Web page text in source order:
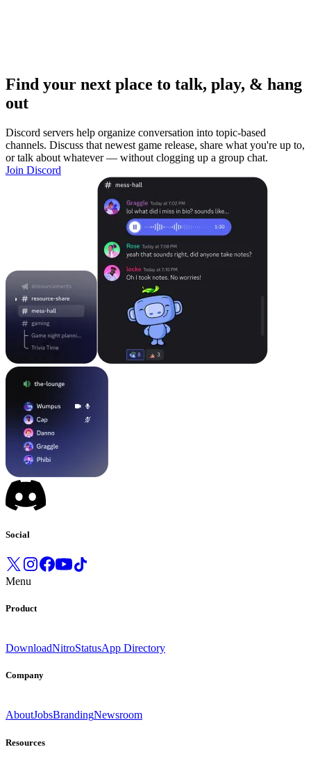
Find your next place to talk, play, & hang
out
Discord servers help organize conversation into topic-based
channels. Discuss that newest game release, share what you're up to,
or talk about whatever — without clogging up a group chat.
Join Discord
Social
Menu
Product
DownloadNitroStatusApp Directory
Company
AboutJobsBrandingNewsroom
Resources